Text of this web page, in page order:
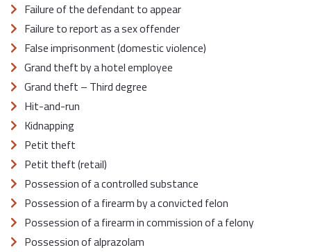
Failure of the defendant to appear
Failure to report as a sex offender
False imprisonment (domestic violence)
Grand theft by a hotel employee
Grand theft – Third degree
Hit-and-run
Kidnapping
Petit theft
Petit theft (retail)
Possession of a controlled substance
Possession of a firearm by a convicted felon
Possession of a firearm in commission of a felony
Possession of alprazolam